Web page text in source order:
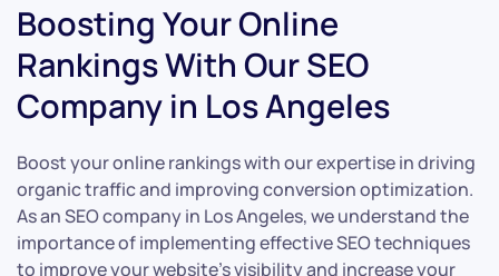
Boosting Your Online
Rankings With Our SEO
Company in Los Angeles
Boost your online rankings with our expertise in driving
organic traffic and improving conversion optimization.
As an SEO company in Los Angeles, we understand the
importance of implementing effective SEO techniques
to improve your website’s visibility and increase your